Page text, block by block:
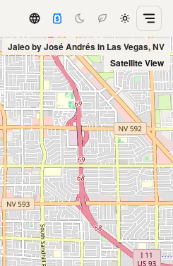
Jaleo by José Andrés in Las Vegas, NV
Satellite View